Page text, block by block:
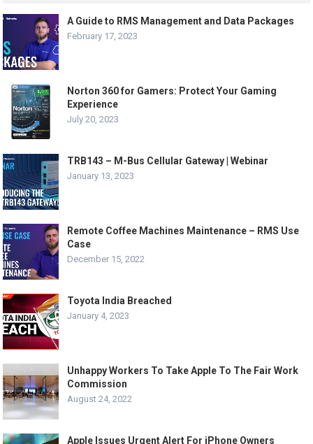
A Guide to RMS Management and Data Packages
February 17, 2023
Norton 360 for Gamers: Protect Your Gaming
Experience
July 20, 2023
TRB143 – M-Bus Cellular Gateway | Webinar
January 13, 2023
Remote Coffee Machines Maintenance – RMS Use
Case
December 15, 2022
Toyota India Breached
January 4, 2023
Unhappy Workers To Take Apple To The Fair Work
Commission
August 24, 2022
Apple Issues Urgent Alert For iPhone Owners